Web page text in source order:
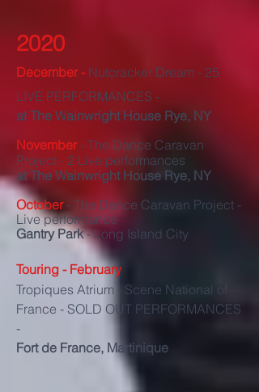
2020
December - Nutcracker Dream - 25
LIVE PERFORMANCES -
at The Wainwright House Rye, NY
November - The Dance Caravan
Project - 2 Live performances
at The Wainwright House Rye, NY
October - The Dance Caravan Project -
Live performance
Gantry Park- Long Island City
Touring - February
Tropiques Atrium - Scene National of
France - SOLD OUT PERFORMANCES
-
Fort de France, Martinique